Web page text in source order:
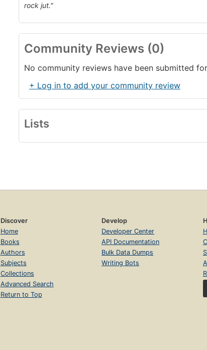
rock jut."
Community Reviews (0)
No community reviews have been submitted
+ Log in to add your community review
Lists
Discover
Home
Books
Authors
Subjects
Collections
Advanced Search
Return to Top
Develop
Developer Center
API Documentation
Bulk Data Dumps
Writing Bots